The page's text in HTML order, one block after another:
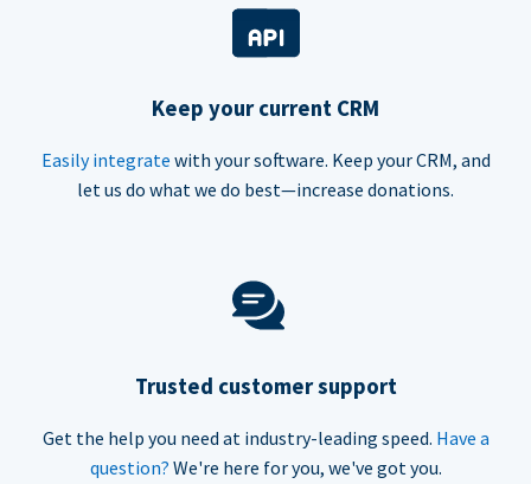
Keep your current CRM
Easily integrate with your software. Keep your CRM, and
let us do what we do best—increase donations.
Trusted customer support
Get the help you need at industry-leading speed. Have a
question? We're here for you, we've got you.